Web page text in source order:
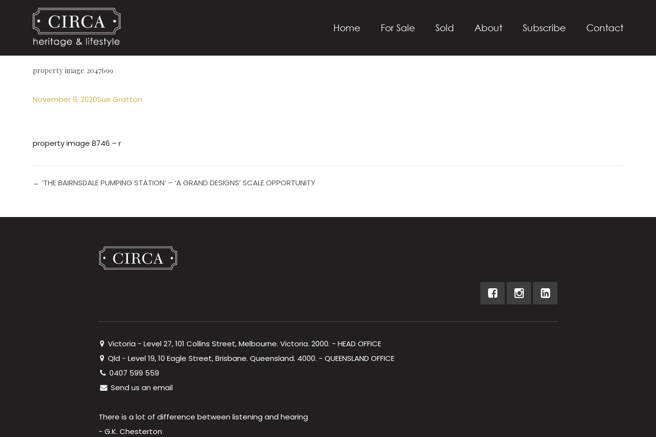
Home For Sale Sold About Subscribe Contact
property image 2047699
November 9, 2020Sue Gratton
property image 8746 – r
← ‘THE BAIRNSDALE PUMPING STATION’ – ‘A GRAND DESIGNS’ SCALE OPPORTUNITY
Victoria - Level 27, 101 Collins Street, Melbourne. Victoria. 2000. - HEAD OFFICE
Qld - Level 19, 10 Eagle Street, Brisbane. Queensland. 4000. - QUEENSLAND OFFICE
0407 599 559
Send us an email
There is a lot of difference between listening and hearing
- G.K. Chesterton